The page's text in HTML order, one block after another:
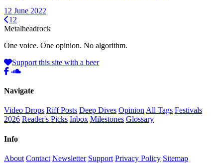
12 June 2022
1 2
Metalheadrock
One voice. One opinion. No algorithm.
Support this site with a beer
Navigate
Video Drops Riff Posts Deep Dives OpinionAll Tags Festivals
2026 Reader's Picks Inbox Milestones Glossary
Info
About Contact Newsletter Support Privacy Policy Sitemap